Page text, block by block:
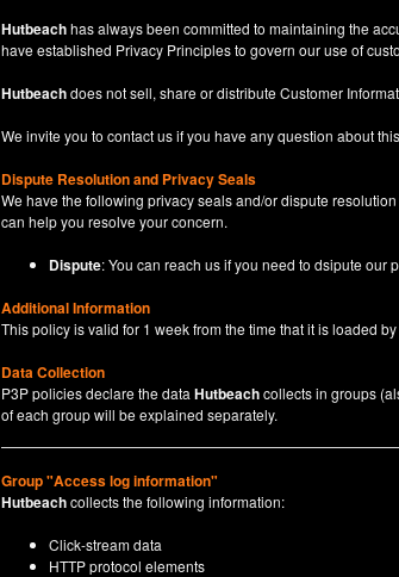
Hutbeachhas always been committed to maintaining the
have established Privacy Principles to govern our use of
Hutbeachdoes not sell, share or distribute Customer
We invite you to contact us if you have any question about
Dispute Resolution and Privacy Seals
We have the following privacy seals and/or dispute
can help you resolve your concern.
Dispute: You can reach us if you need to dsipute our
Additional Information
This policy is valid for 1 week from the time that it is loaded
Data Collection
P3P policies declare the data Hutbeachcollects in groups
of each group will be explained separately.
Group "Access log information"
Hutbeachcollects the following information:
Click-stream data
HTTP protocol elements